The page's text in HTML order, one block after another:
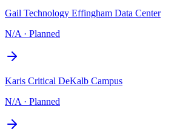
Gail Technology Effingham Data Center
N/A · Planned
Karis Critical DeKalb Campus
N/A · Planned